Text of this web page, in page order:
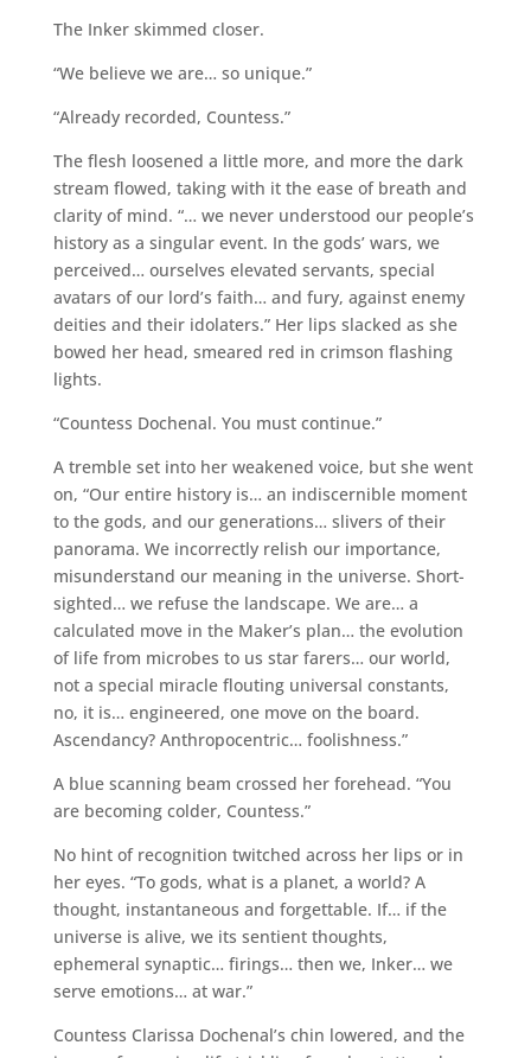
The Inker skimmed closer.
“We believe we are… so unique.”
“Already recorded, Countess.”
The flesh loosened a little more, and more the dark
stream flowed, taking with it the ease of breath and
clarity of mind. “… we never understood our people’s
history as a singular event. In the gods’ wars, we
perceived… ourselves elevated servants, special
avatars of our lord’s faith… and fury, against enemy
deities and their idolaters.” Her lips slacked as she
bowed her head, smeared red in crimson flashing
lights.
“Countess Dochenal. You must continue.”
A tremble set into her weakened voice, but she went
on, “Our entire history is… an indiscernible moment
to the gods, and our generations… slivers of their
panorama. We incorrectly relish our importance,
misunderstand our meaning in the universe. Short-
sighted… we refuse the landscape. We are… a
calculated move in the Maker’s plan… the evolution
of life from microbes to us star farers… our world,
not a special miracle flouting universal constants,
no, it is… engineered, one move on the board.
Ascendancy? Anthropocentric… foolishness.”
A blue scanning beam crossed her forehead. “You
are becoming colder, Countess.”
No hint of recognition twitched across her lips or in
her eyes. “To gods, what is a planet, a world? A
thought, instantaneous and forgettable. If… if the
universe is alive, we its sentient thoughts,
ephemeral synaptic… firings… then we, Inker… we
serve emotions… at war.”
Countess Clarissa Dochenal’s chin lowered, and the